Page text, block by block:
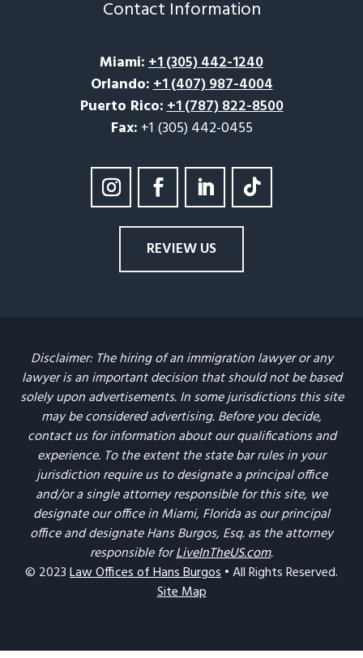
Contact Information
Miami:+1 (305) 442-1240
Orlando:+1 (407) 987-4004
Puerto Rico:+1 (787) 822-8500
Fax: +1 (305) 442-0455
REVIEW US
Disclaimer: The hiring of an immigration lawyer or any
lawyer is an important decision that should not be based
solely upon advertisements. In some jurisdictions this site
may be considered advertising. Before you decide,
contact us for information about our qualifications and
experience. To the extent the state bar rules in your
jurisdiction require us to designate a principal office
and/or a single attorney responsible for this site, we
designate our office in Miami, Florida as our principal
office and designate Hans Burgos, Esq. as the attorney
responsible forLiveInTheUS.com.
© 2023Law Offices of Hans Burgos• All Rights Reserved.
Site Map